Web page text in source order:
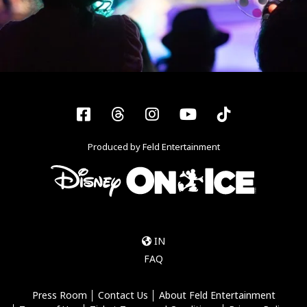
Facebook
ThreadsInstagram
YouTubeTiktok
Produced by Feld Entertainment
IN
FAQ
Press Room Contact Us
About Feld Entertainment